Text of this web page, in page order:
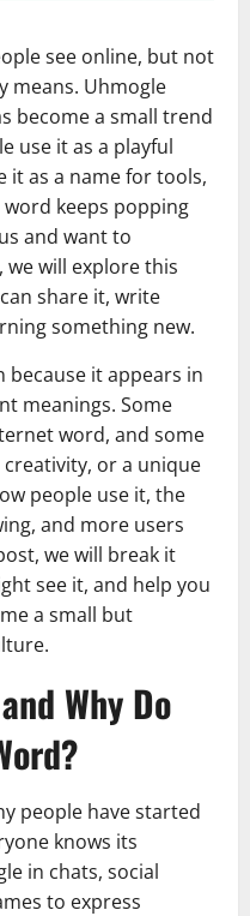
see online, but not
means. Uhmogle
become a small trend
use it as a playful
it as a name for tools,
word keeps popping
and want to
will explore this
share it, write
something new.
it appears in
meanings. Some
word, and some
or a unique
people use it, the
and more users
we will break it
see it, and help you
a small but
Why Do
people have started
knows its
in chats, social
to express